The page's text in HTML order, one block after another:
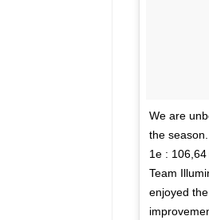
We are
the
1e :
Team
enjoyed